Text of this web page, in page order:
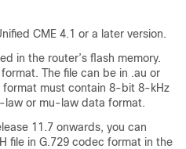
CME 4.1 or a later version.
in the router’s flash memory.
The file can be in .au or
format must contain 8-bit 8-kHz
law or mu-law data format.
11.7 onwards, you can
file in G.729 codec format in the